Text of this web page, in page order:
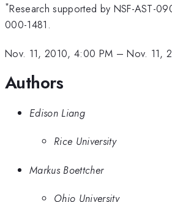
*Research supported by NSF-AST-
000-1481.
Nov. 11, 2010, 4:00 PM –Nov. 11,
Authors
Edison Liang
Rice University
Markus Boettcher
Ohio University